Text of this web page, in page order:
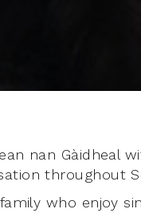
nan Gàidheal
throughout
who enjoy